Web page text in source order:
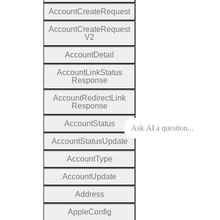
AccountCreate Request
AccountCreate Request
V2
AccountDetail
AccountLinkStatus
Response
AccountRedirectLink
Response
AccountStatus
AccountStatusUpdate
AccountType
AccountUpdate
Address
AppleConfig